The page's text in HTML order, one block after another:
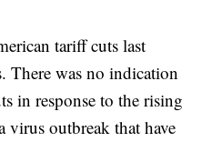
tariff cuts last
There was no indication
in response to the rising
virus outbreak that have